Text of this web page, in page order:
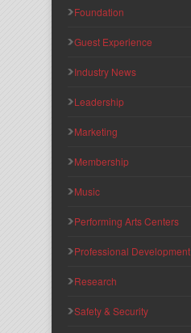
Foundation
Guest Experience
Industry News
Leadership
Marketing
Membership
Music
Performing Arts Centers
Professional Development
Research
Safety & Security